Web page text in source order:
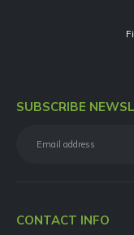
SUBSCRIBE
CONTACT INFO